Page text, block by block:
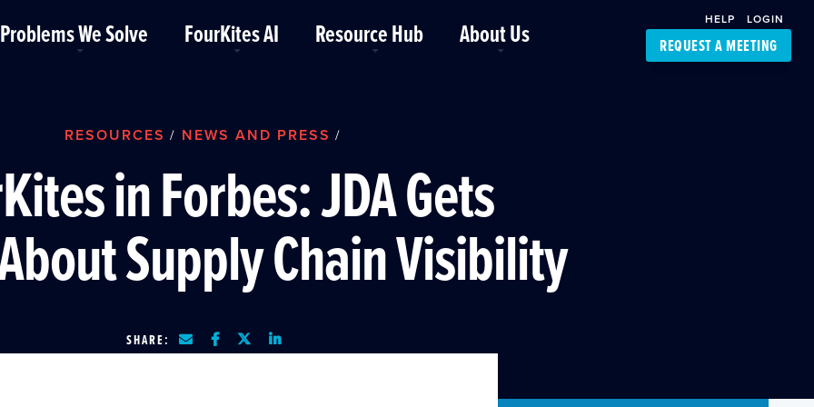
Problems We Solve FourKites AI Resource Hub About Us HELP LOGIN
REQUEST A MEETING
RESOURCES / NEWS AND PRESS /
in Forbes: JDA Gets
Supply Chain Visibility
SHARE: